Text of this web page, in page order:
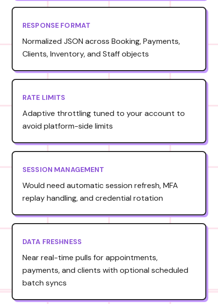
RESPONSE FORMAT
Normalized JSON across Booking, Payments,
Clients, Inventory, and Staff objects
RATE LIMITS
Adaptive throttling tuned to your account to
avoid platform-side limits
SESSION MANAGEMENT
Would need automatic session refresh, MFA
replay handling, and credential rotation
DATA FRESHNESS
Near real-time pulls for appointments,
payments, and clients with optional scheduled
batch syncs